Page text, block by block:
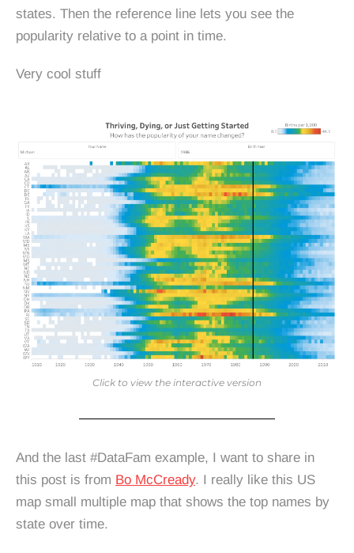
states. Then the reference line lets you see the
popularity relative to a point in time.
Very cool stuff
Click to view the interactive version
And the last #DataFam example, I want to share in
this post is from Bo McCready. I really like this US
map small multiple map that shows the top names by
state over time.